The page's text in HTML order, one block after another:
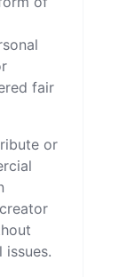
fair
or